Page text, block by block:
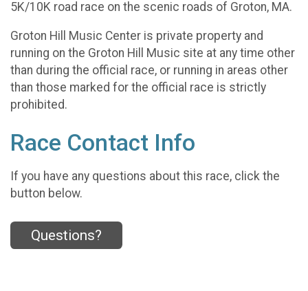
5K/10K road race on the scenic roads of Groton, MA.
Groton Hill Music Center is private property and
running on the Groton Hill Music site at any time other
than during the official race, or running in areas other
than those marked for the official race is strictly
prohibited.
Race Contact Info
If you have any questions about this race, click the
button below.
Questions?